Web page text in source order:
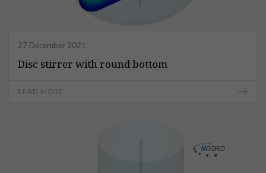
27 December 2021
Disc stirrer with round bottom
READ MORE